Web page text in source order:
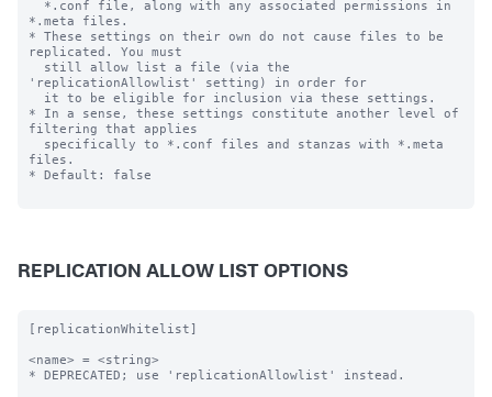
*.meta files.
* These settings on their own do not cause files to be
replicated. You must
'replicationAllowlist' setting) in order for
* In a sense, these settings constitute another level of
filtering that applies
files.
* Default: false
REPLICATION ALLOW LIST OPTIONS
[replicationWhitelist]
<name> = <string>
* DEPRECATED; use 'replicationAllowlist' instead.